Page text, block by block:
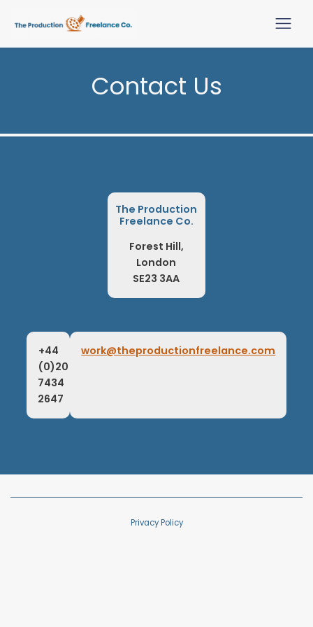
Contact Us
The Production
Freelance Co.
Forest Hill,
London
SE23 3AA
+44
(0)20
7434
2647
work@theproductionfreelance.com
Privacy Policy